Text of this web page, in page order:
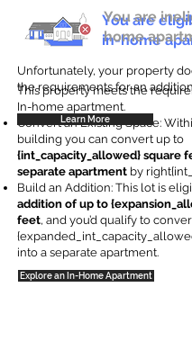
You are
in-home
This property meets the
In-home apartment.
Convert an Existing Space:
building you can convert up to
{int_capacity_allowed} square
separate apartment by
Build an Addition: This lot is
addition of up to
feet, and you’d qualify to
into a separate apartment.
Explore an In-Home Apartment
You are
home
Unfortunately, your property
the requirements for an
Learn More